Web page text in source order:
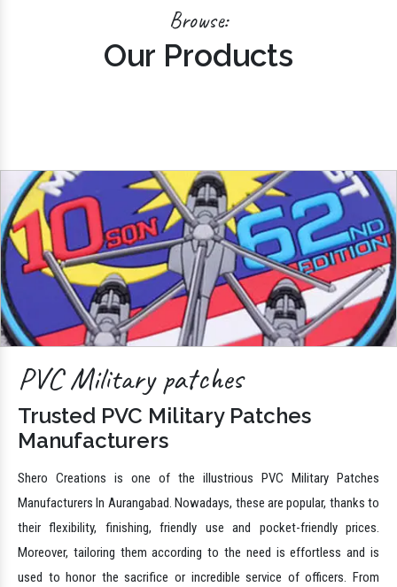
Browse:
Our Products
PVC Military patches
Trusted PVC Military Patches
Manufacturers
Shero Creations is one of the illustrious PVC Military Patches
Manufacturers In Aurangabad. Nowadays, these are popular, thanks to
their flexibility, finishing, friendly use and pocket-friendly prices.
Moreover, tailoring them according to the need is effortless and is
used to honor the sacrifice or incredible service of officers. From